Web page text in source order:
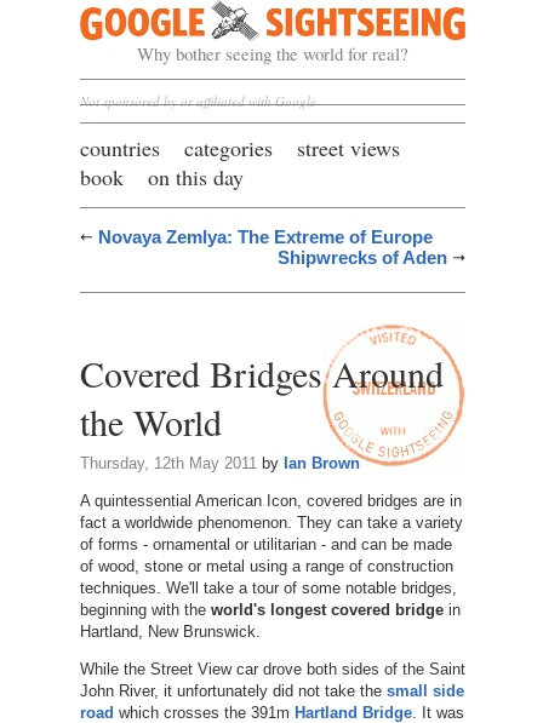
Google Sightseeing
Why bother seeing the world for real?
Not sponsored by or affiliated with Google
countries categories
street views
book
on this day
Novaya Zemlya: The Extreme of Europe
Shipwrecks of Aden
Covered Bridges Around
the World
Thursday, 12th May 2011 by Ian Brown
A quintessential American Icon, covered bridges are in
fact a worldwide phenomenon. They can take a variety
of forms - ornamental or utilitarian - and can be made
of wood, stone or metal using a range of construction
techniques. We'll take a tour of some notable bridges,
beginning with the world's longest covered bridgein
Hartland, New Brunswick.
While the Street View car drove both sides of the Saint
John River, it unfortunately did not take the small side
road which crosses the 391m Hartland Bridge. It was